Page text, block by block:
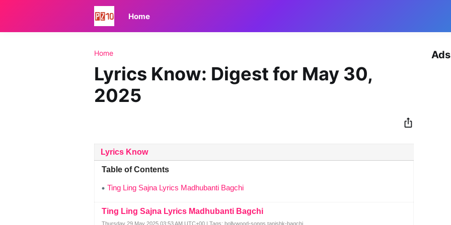
Home
Home
Lyrics Know: Digest for May 30,
2025
Lyrics Know
Table of Contents
Ting Ling Sajna Lyrics Madhubanti Bagchi
Ting Ling Sajna Lyrics Madhubanti Bagchi
Thursday 29 May 2025 03:53 AM UTC+00 | Tags: bollywood-songs tanishk-bagchi